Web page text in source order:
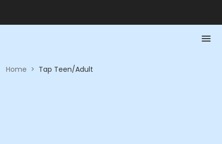
Home > Tap Teen/Adult